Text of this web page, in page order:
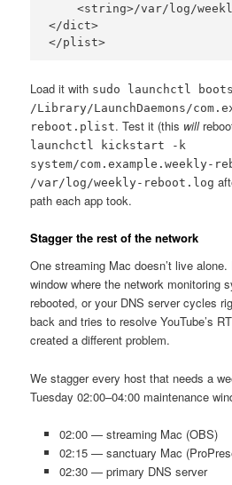
<string>/var/log/
</dict>
Load it with sudo launchctl
/Library/LaunchDaemons/
reboot.plist. Test it (this will
launchctl kickstart -k
system/com.example.weekly-
/var/log/weekly-reboot.log
path each app took.
Stagger the rest of the network
One streaming Mac doesn’t live
window where the network monitoring
rebooted, or your DNS server cycles
back and tries to resolve YouTube’s
created a different problem.
We stagger every host that needs a
Tuesday 02:00–04:00 maintenance
02:00 — streaming Mac (OBS)
02:15 — sanctuary Mac
02:30 — primary DNS server